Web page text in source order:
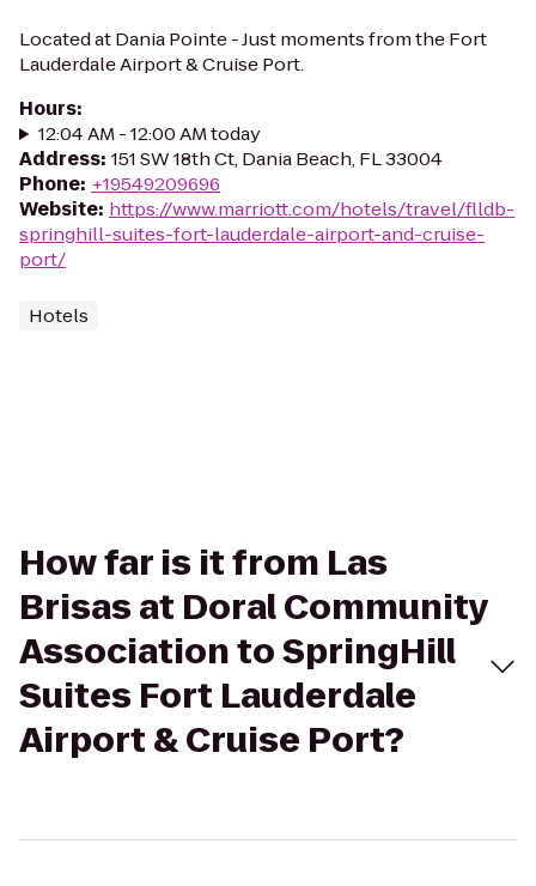
Located at Dania Pointe - Just moments from the Fort
Lauderdale Airport & Cruise Port.
Hours:
12:04 AM - 12:00 AM today
Address: 151 SW 18th Ct, Dania Beach, FL 33004
Phone: +19549209696
Website: https://www.marriott.com/hotels/travel/flldb-
springhill-suites-fort-lauderdale-airport-and-cruise-
port/
Hotels
How far is it from Las
Brisas at Doral Community
Association to SpringHill
Suites Fort Lauderdale
Airport & Cruise Port?